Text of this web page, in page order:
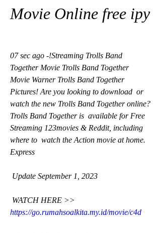
Movie Online free ipy
07 sec ago -!Streaming Trolls Band
Together Movie Trolls Band Together
Movie Warner Trolls Band Together
Pictures! Are you looking to download  or
watch the new Trolls Band Together online?
Trolls Band Together is  available for Free
Streaming 123movies & Reddit, including
where to  watch the Action movie at home.
Express
Update September 1, 2023
https://go.rumahsoalkita.my.id/movie/c4d